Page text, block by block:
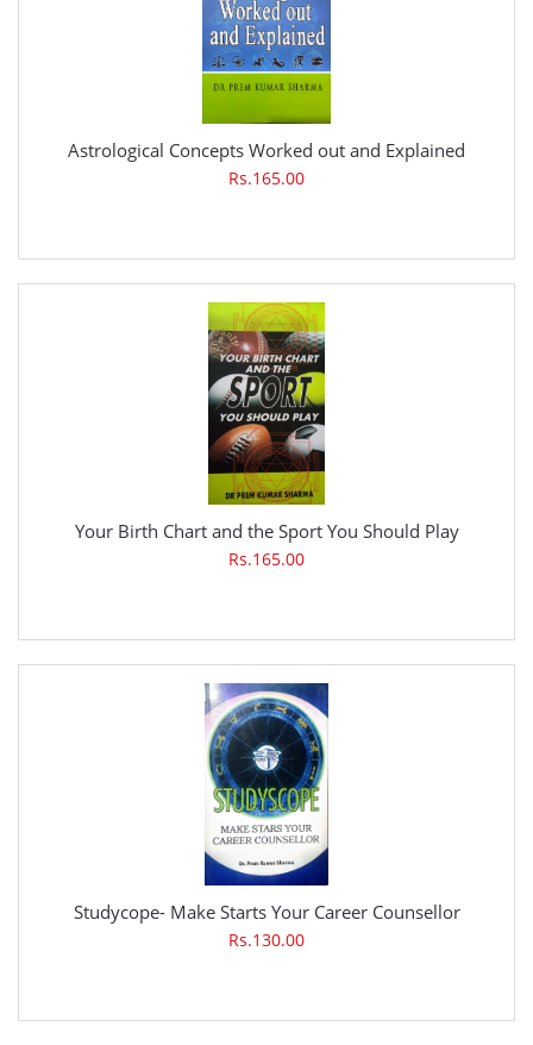
Astrological Concepts Worked out and Explained
Rs.165.00
Your Birth Chart and the Sport You Should Play
Rs.165.00
Studycope- Make Starts Your Career Counsellor
Rs.130.00